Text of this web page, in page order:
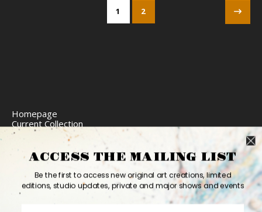
1 2
Homepage
Current Collection
Limited Edition Prints
Commission Art
Express Delivery
Return Policy
Website Accessibility
Bio
Contact
Be the first to access new original art creations, limited
editions, studio updates, private and major shows and events
ACCESS THE MAILING LIST